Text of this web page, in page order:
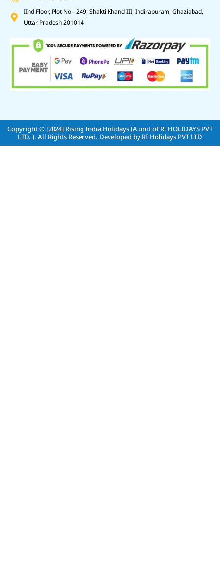
IInd Floor, Plot No - 249, Shakti Khand III, Indirapuram, Ghaziabad,
Uttar Pradesh 201014
Copyright © [2024] Rising India Holidays (A unit of RI HOLIDAYS PVT
LTD. ). All Rights Reserved. Developed by RI Holidays PVT LTD